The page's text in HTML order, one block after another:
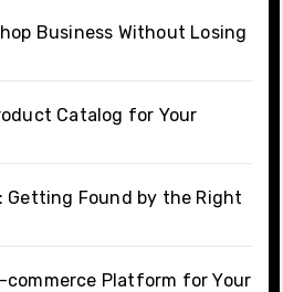
Business Without Losing
Catalog for Your
Getting Found by the Right
commerce Platform for Your